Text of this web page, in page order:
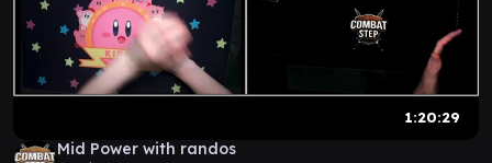
1:20:29
Mid Power with randos